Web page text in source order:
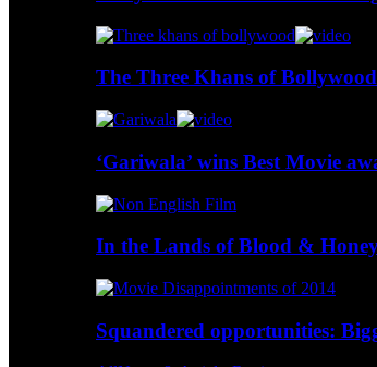
The Three Khans of
‘Gariwala’ wins Best Movie
In the Lands of Blood &
Squandered opportunities: